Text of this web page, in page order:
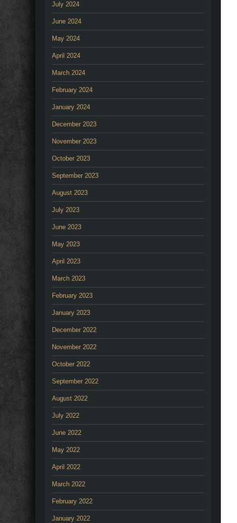
July 2024
June 2024
May 2024
April 2024
March 2024
February 2024
January 2024
December 2023
November 2023
October 2023
September 2023
August 2023
July 2023
June 2023
May 2023
April 2023
March 2023
February 2023
January 2023
December 2022
November 2022
October 2022
September 2022
August 2022
July 2022
June 2022
May 2022
April 2022
March 2022
February 2022
January 2022